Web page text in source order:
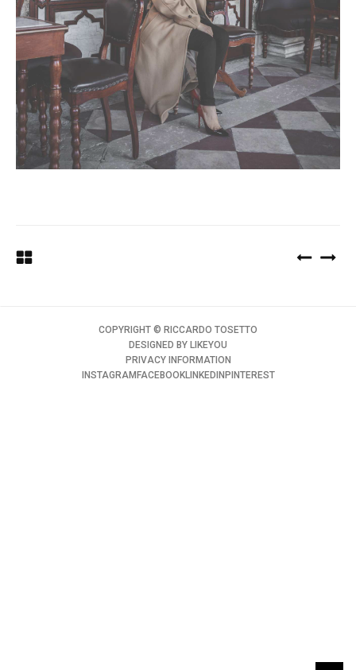
COPYRIGHT ©️ RICCARDO TOSETTO
DESIGNED BY LIKEYOU
PRIVACY INFORMATION
INSTAGRAM FACEBOOKLINKEDIN PINTEREST